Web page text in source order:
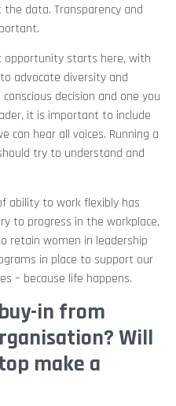
data. Transparency and
opportunity starts here, with
advocate diversity and
decision and one you
it is important to include
can hear all voices. Running a
try to understand and
ability to work flexibly has
to progress in the workplace,
retain women in leadership
in place to support our
– because life happens.
in from
Will
make a